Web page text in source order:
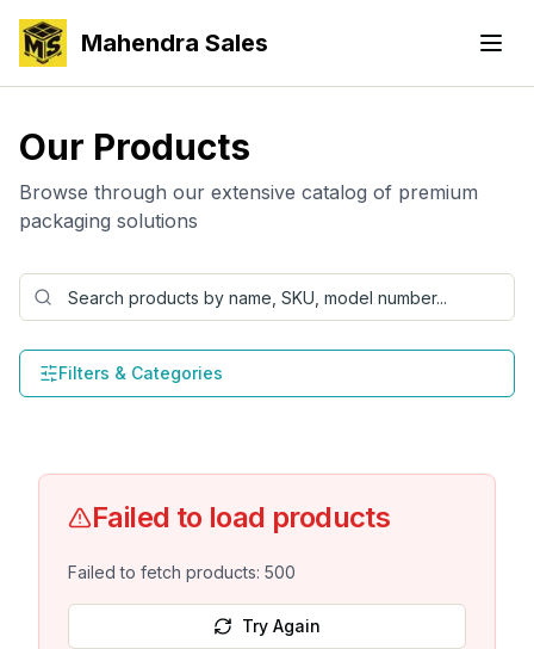
Mahendra Sales
Our Products
Browse through our extensive catalog of premium
packaging solutions
Filters & Categories
Failed to load products
Failed to fetch products: 500
Try Again